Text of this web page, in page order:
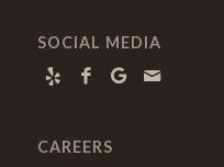
SOCIAL MEDIA
CAREERS